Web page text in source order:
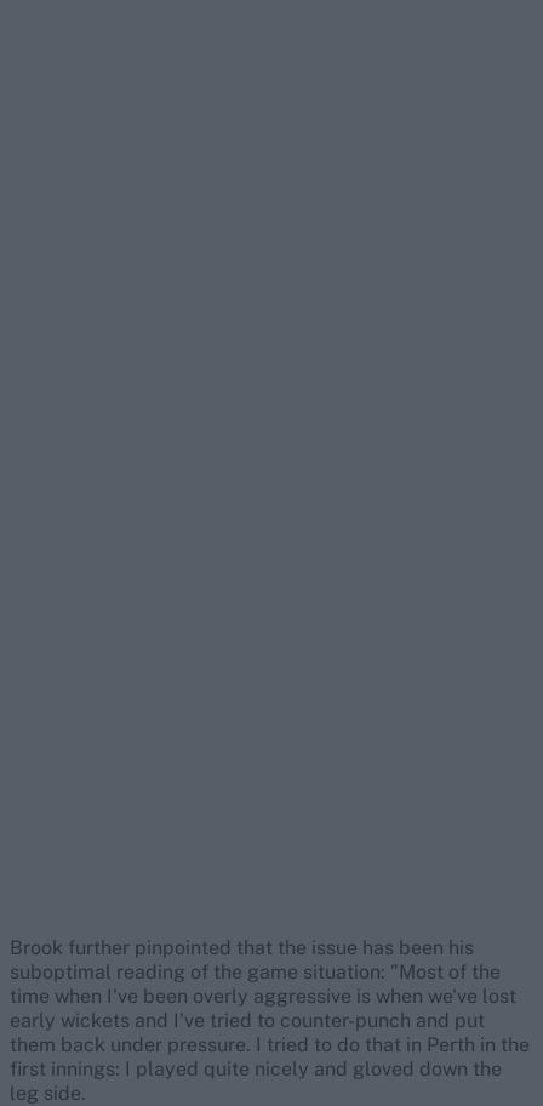
Brook further pinpointed that the issue has been his
suboptimal reading of the game situation: "Most of the
time when I've been overly aggressive is when we've lost
early wickets and I've tried to counter-punch and put
them back under pressure. I tried to do that in Perth in the
first innings: I played quite nicely and gloved down the
leg side.